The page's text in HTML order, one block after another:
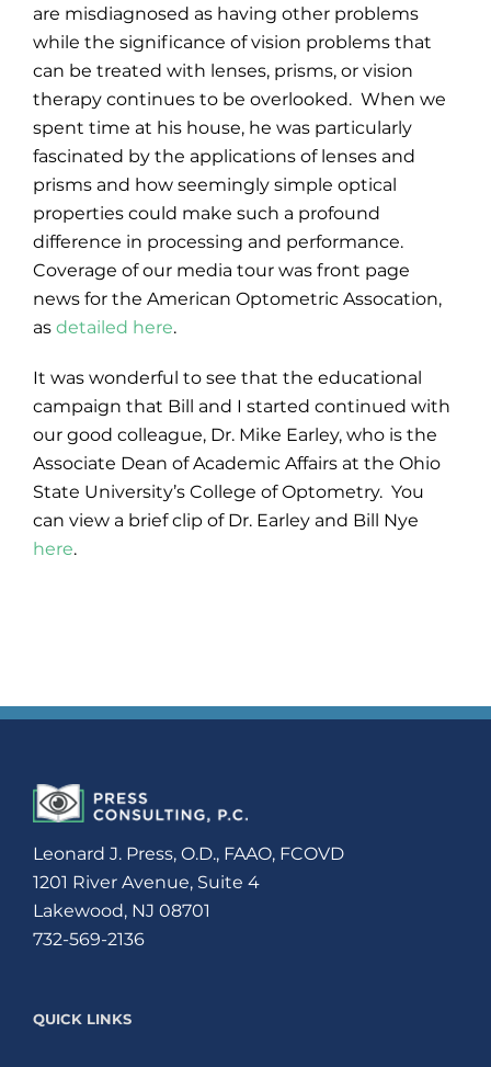
are misdiagnosed as having other problems
while the significance of vision problems that
can be treated with lenses, prisms, or vision
therapy continues to be overlooked. When we
spent time at his house, he was particularly
fascinated by the applications of lenses and
prisms and how seemingly simple optical
properties could make such a profound
difference in processing and performance.
Coverage of our media tour was front page
news for the American Optometric Assocation,
as detailed here.
It was wonderful to see that the educational
campaign that Bill and I started continued with
our good colleague, Dr. Mike Earley, who is the
Associate Dean of Academic Affairs at the Ohio
State University’s College of Optometry. You
can view a brief clip of Dr. Earley and Bill Nye
here.
Leonard J. Press, O.D., FAAO, FCOVD
1201 River Avenue, Suite 4
Lakewood, NJ 08701
732-569-2136
QUICK LINKS